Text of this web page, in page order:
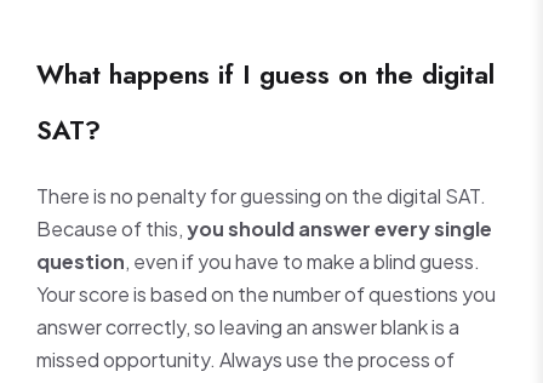
What happens if I guess on the digital
SAT?
There is no penalty for guessing on the digital SAT.
Because of this,you should answer every single
question, even if you have to make a blind guess.
Your score is based on the number of questions you
answer correctly, so leaving an answer blank is a
missed opportunity. Always use the process of